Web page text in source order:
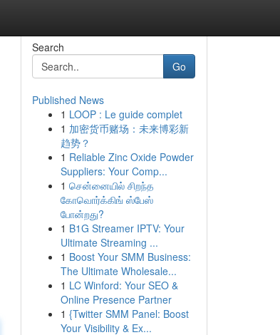
Search
Go
Published News
1 LOOP : Le guide complet
1 加密货币赌场：未来博彩新
趋势？
1 Reliable Zinc Oxide Powder
Suppliers: Your Comp...
1 சென்னையில் சிறந்த
கோவொர்க்கிங் ஸ்பேஸ்
போன்றது?
1 B1G Streamer IPTV: Your
Ultimate Streaming ...
1 Boost Your SMM Business:
The Ultimate Wholesale...
1 LC Winford: Your SEO &
Online Presence Partner
1 {Twitter SMM Panel: Boost
Your Visibility & Ex...